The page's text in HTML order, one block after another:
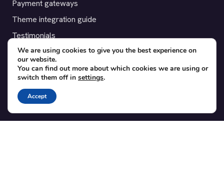
Payment gateways
Theme integration guide
Testimonials
SUPPORT
Contact
Blog
Translations
We are using cookies to give you the best experience on
our website.
You can find out more about which cookies we are using or
switch them off in settings.
Accept